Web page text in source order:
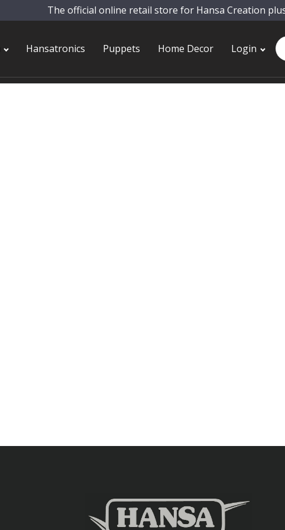
The official online retail store for Hansa Creation
Hansatronics Puppets Home Decor Login